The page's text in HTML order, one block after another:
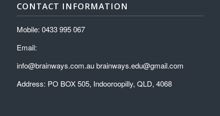
CONTACT INFORMATION
Mobile: 0433 995 067
Email:
info@brainways.com.au brainways.edu@gmail.com
Address: PO BOX 505, Indooroopilly, QLD, 4068